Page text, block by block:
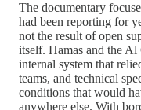
The documentary
had been reporting for
not the result of open
itself. Hamas and the Al
internal system that
teams, and technical
conditions that would
anywhere else. With